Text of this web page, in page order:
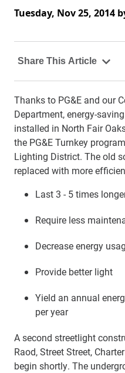
Tuesday, Nov 25, 2014
Thanks to PG&E and our
Department, energy-
installed in North Fair
the PG&E Turnkey
Lighting District. The old
replaced with more
Last 3 - 5 times
Require less
Decrease energy
Provide better light
Yield an annual
per year
A second streetlight
Raod, Street Street,
begin shortly. The